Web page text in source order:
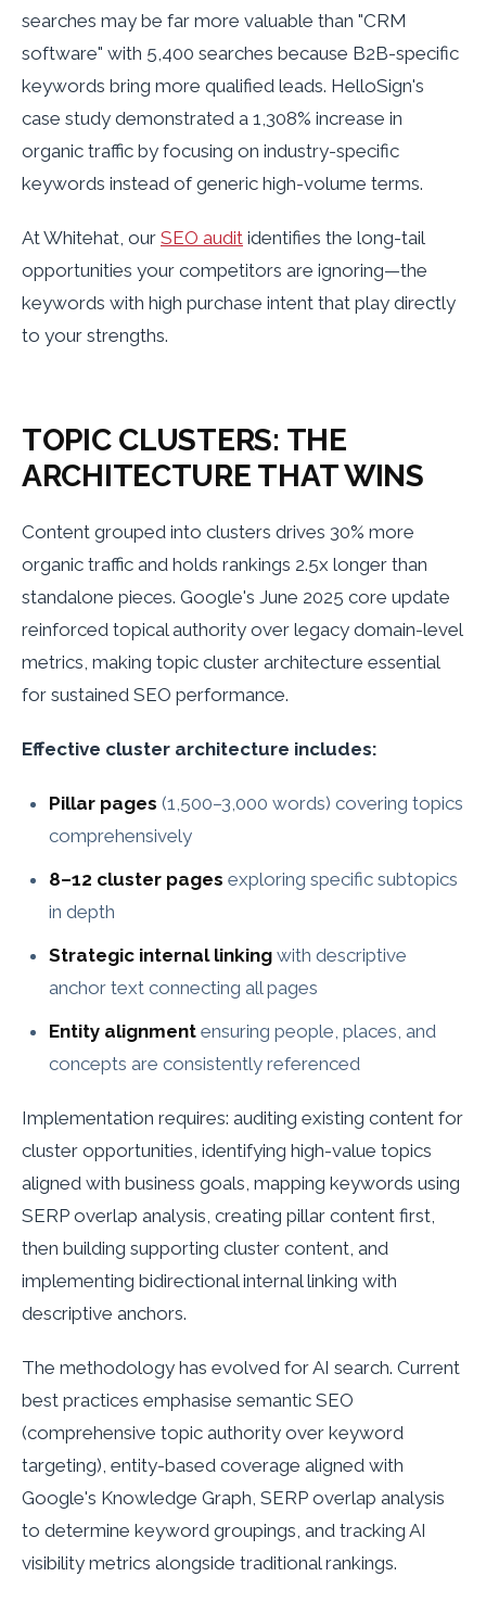
searches may be far more valuable than "CRM
software" with 5,400 searches because B2B-specific
keywords bring more qualified leads. HelloSign's
case study demonstrated a 1,308% increase in
organic traffic by focusing on industry-specific
keywords instead of generic high-volume terms.
At Whitehat, our SEO audit identifies the long-tail
opportunities your competitors are ignoring—the
keywords with high purchase intent that play directly
to your strengths.
TOPIC CLUSTERS: THE
ARCHITECTURE THAT WINS
Content grouped into clusters drives 30% more
organic traffic and holds rankings 2.5x longer than
standalone pieces. Google's June 2025 core update
reinforced topical authority over legacy domain-level
metrics, making topic cluster architecture essential
for sustained SEO performance.
Effective cluster architecture includes:
Pillar pages (1,500–3,000 words) covering topics
comprehensively
8–12 cluster pages exploring specific subtopics
in depth
Strategic internal linking with descriptive
anchor text connecting all pages
Entity alignment ensuring people, places, and
concepts are consistently referenced
Implementation requires: auditing existing content for
cluster opportunities, identifying high-value topics
aligned with business goals, mapping keywords using
SERP overlap analysis, creating pillar content first,
then building supporting cluster content, and
implementing bidirectional internal linking with
descriptive anchors.
The methodology has evolved for AI search. Current
best practices emphasise semantic SEO
(comprehensive topic authority over keyword
targeting), entity-based coverage aligned with
Google's Knowledge Graph, SERP overlap analysis
to determine keyword groupings, and tracking AI
visibility metrics alongside traditional rankings.